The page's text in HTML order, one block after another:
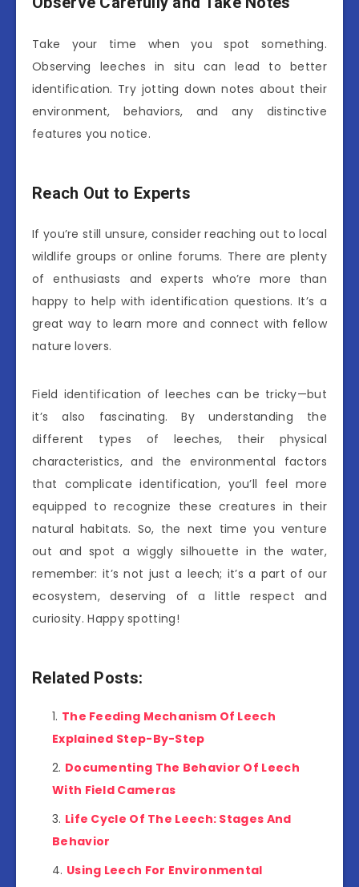
Take your time when you spot something.
Observing leeches in situ can lead to better
identification. Try jotting down notes about their
environment, behaviors, and any distinctive
features you notice.
Reach Out to Experts
If you’re still unsure, consider reaching out to local
wildlife groups or online forums. There are plenty
of enthusiasts and experts who’re more than
happy to help with identification questions. It’s a
great way to learn more and connect with fellow
nature lovers.
Field identification of leeches can be tricky—but
it’s also fascinating. By understanding the
different types of leeches, their physical
characteristics, and the environmental factors
that complicate identification, you’ll feel more
equipped to recognize these creatures in their
natural habitats. So, the next time you venture
out and spot a wiggly silhouette in the water,
remember: it’s not just a leech; it’s a part of our
ecosystem, deserving of a little respect and
curiosity. Happy spotting!
Related Posts:
The Feeding Mechanism Of Leech
Explained Step-By-Step
Documenting The Behavior Of Leech
With Field Cameras
Life Cycle Of The Leech: Stages And
Behavior
Using Leech For Environmental